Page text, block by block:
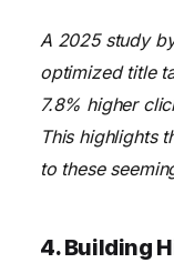
A 2025 study
optimized title
7.8% higher
This highlights
to these
4. Building